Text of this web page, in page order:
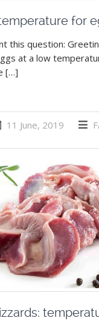
for
this question:
at a low
[…]
11 June, 2019